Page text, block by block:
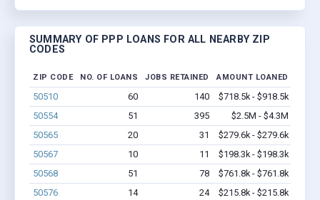
SUMMARY OF PPP LOANS FOR ALL NEARBY ZIP
CODES
ZIP CODE NO. OF LOANS JOBS RETAINED AMOUNT LOANED
50510 60 140
$718.5k - $918.5k
50554
51 395
$2.5M - $4.3M
50565
20 31
$279.6k - $279.6k
50567
10 11
$198.3k - $198.3k
50568
51 78
$761.8k - $761.8k
50576
14 24 $215.8k - $215.8k